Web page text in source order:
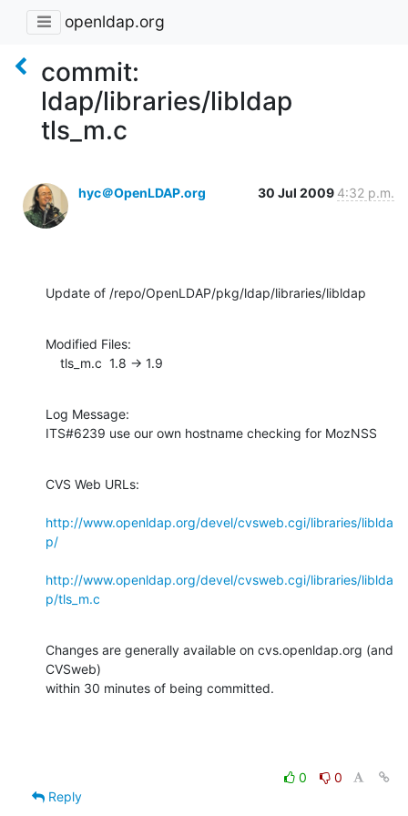
openldap.org
commit:
ldap/libraries/libldap
tls_m.c
hyc＠OpenLDAP.org 30 Jul 2009 4:32 p.m.
Update of /repo/OpenLDAP/pkg/ldap/libraries/libldap
Modified Files:
    tls_m.c  1.8 -> 1.9
Log Message:
ITS#6239 use our own hostname checking for MozNSS
CVS Web URLs:
http://www.openldap.org/devel/cvsweb.cgi/libraries/liblda
p/
http://www.openldap.org/devel/cvsweb.cgi/libraries/liblda
p/tls_m.c
Changes are generally available on cvs.openldap.org (and
CVSweb)
within 30 minutes of being committed.
0
0
Reply